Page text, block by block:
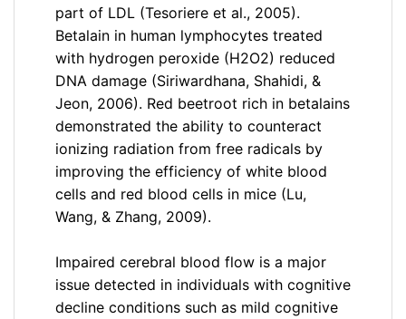
part of LDL (Tesoriere et al., 2005).
Betalain in human lymphocytes treated
with hydrogen peroxide (H2O2) reduced
DNA damage (Siriwardhana, Shahidi, &
Jeon, 2006). Red beetroot rich in betalains
demonstrated the ability to counteract
ionizing radiation from free radicals by
improving the efficiency of white blood
cells and red blood cells in mice (Lu,
Wang, & Zhang, 2009).
Impaired cerebral blood flow is a major
issue detected in individuals with cognitive
decline conditions such as mild cognitive